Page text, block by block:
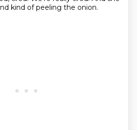
kind of peeling the onion.